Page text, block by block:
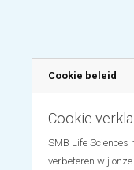
Cookie beleid
Cookie
SMB Life Sciences
verbeteren wij